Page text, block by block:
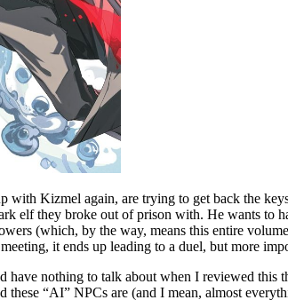
with Kizmel again, are trying to get back the
elf they broke out of prison with. He wants to
(which, by the way, means this entire
it ends up leading to a duel, but more
nothing to talk about when I reviewed this
these “AI” NPCs are (and I mean, almost